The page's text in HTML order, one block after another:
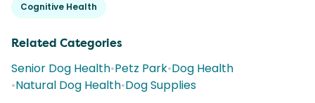
Cognitive Health
Related Categories
Senior Dog Health•Petz Park•Dog Health
•Natural Dog Health•Dog Supplies